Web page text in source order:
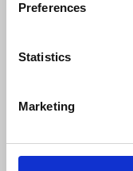
Preferences
Statistics
Marketing
accompanied
IFJ general